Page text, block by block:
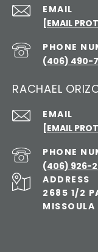
EMAIL
[EMAIL
PHONE
(406) 490-
RACHAEL
EMAIL
[EMAIL
PHONE
(406) 926-
ADDRESS
2685 1/2